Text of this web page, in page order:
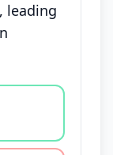
leading
disagree,